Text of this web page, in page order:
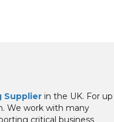
Supplier in the UK. For up
We work with many